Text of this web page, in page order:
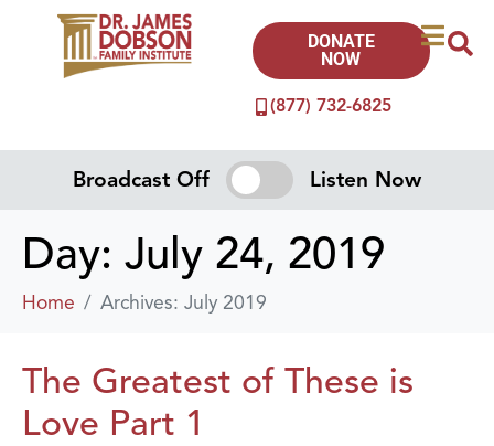
(877) 732-6825
DONATE
NOW
Broadcast Off Listen Now
Day: July 24, 2019
Home Archives: July 2019
The Greatest of These is
Love Part 1